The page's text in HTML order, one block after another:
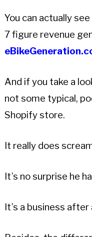
You can actually
7 figure revenue
And if you take a
not some typical,
Shopify store.
It really does
It’s no surprise he
It’s a business after